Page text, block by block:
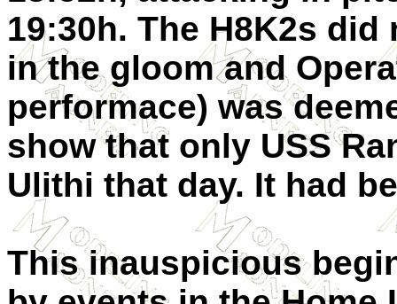
19:30h. The H8K2s
in the gloom and
performace) was
show that only USS
Ulithi that day. It had
This inauspicious